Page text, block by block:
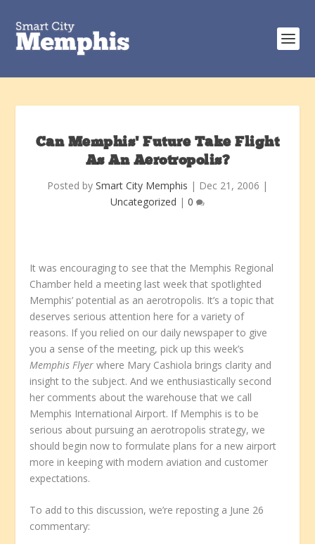
Can Memphis’ Future Take Flight
As An Aerotropolis?
Posted by Smart City Memphis | Dec 21, 2006 |
Uncategorized | 0
It was encouraging to see that the Memphis Regional
Chamber held a meeting last week that spotlighted
Memphis’ potential as an aerotropolis. It’s a topic that
deserves serious attention here for a variety of
reasons. If you relied on our daily newspaper to give
you a sense of the meeting, pick up this week’s
Memphis Flyerwhere Mary Cashiola brings clarity and
insight to the subject. And we enthusiastically second
her comments about the warehouse that we call
Memphis International Airport. If Memphis is to be
serious about pursuing an aerotropolis strategy, we
should begin now to formulate plans for a new airport
more in keeping with modern aviation and customer
expectations.
To add to this discussion, we’re reposting a June 26
commentary: